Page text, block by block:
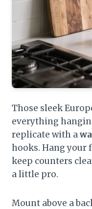
Those sleek
everything
replicate with a
hooks. Hang your
keep counters
a little pro.
Mount above a